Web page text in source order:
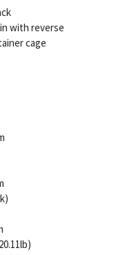
with reverse
cage